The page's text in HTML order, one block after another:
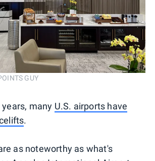
GUY
many U.S. airports have
.
as noteworthy as what's